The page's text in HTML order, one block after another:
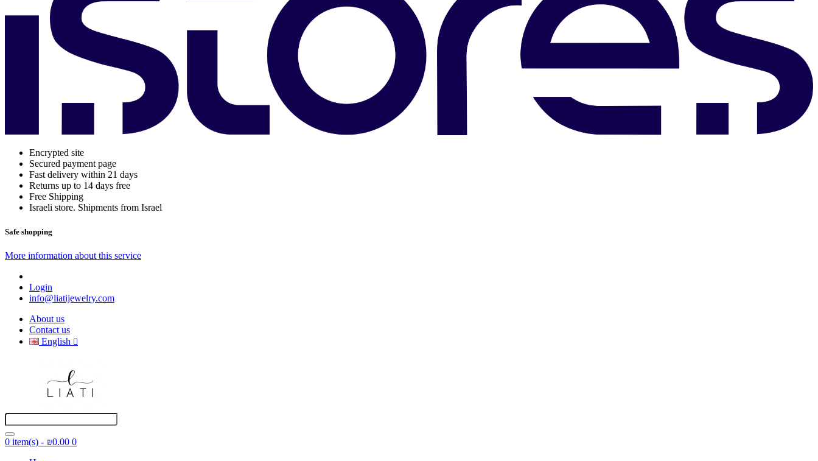
Encrypted site
Secured payment page
Fast delivery within 21 days
Returns up to 14 days free
Free Shipping
Israeli store. Shipments from Israel
Safe shopping
More information about this service
Login
info@liatijewelry.com
About us
Contact us
English
0 item(s) - ₪0.00 0